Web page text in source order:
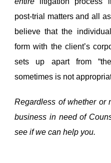
post-trial matters and all
believe that the
form with the client’s
sets up apart from
sometimes is not
Regardless of whether or
business in need of
see if we can help you.